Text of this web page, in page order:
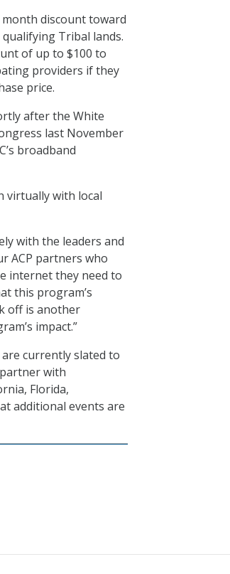
month discount toward
Tribal lands.
of up to $100 to
providers if they
price.
after the White
last November
broadband
virtually with local
with the leaders and
ACP partners who
internet they need to
this program’s
off is another
impact.”
currently slated to
with
Florida,
additional events are